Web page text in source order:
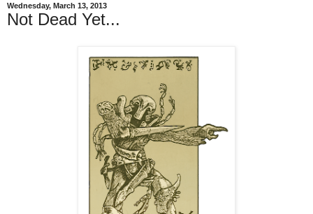
Wednesday, March 13, 2013
Not Dead Yet...